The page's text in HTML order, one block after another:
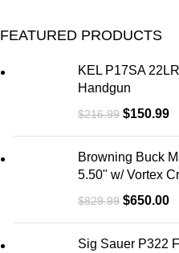
FEATURED PRODUCTS
KEL P17SA
Handgun
$216.99 $150.99
Browning Buck
5.50" w/ Vortex
$829.99 $650.00
Sig Sauer P322